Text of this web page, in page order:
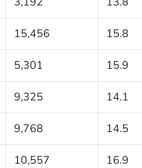
15,456 15.8
5,301 15.9
9,325 14.1
9,768 14.5
10,557 16.9